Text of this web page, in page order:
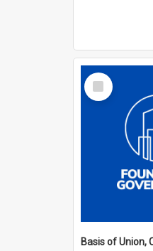
Select
Item